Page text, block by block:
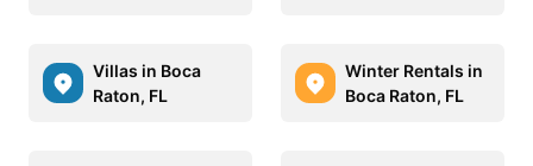
Villas in Boca
Raton, FL
Winter Rentals in
Boca Raton, FL